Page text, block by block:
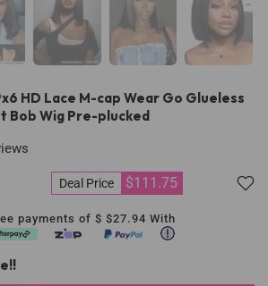
HD Lace M-cap Wear Go Glueless
Bob Wig Pre-plucked
Deal Price $111.75
payments of $ $27.94 With